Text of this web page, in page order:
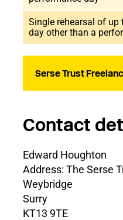
Single rehearsal of up
day other than a
Serse Trust
Contact
Edward Houghton
Address: The Serse
Weybridge
Surry
KT13 9TE